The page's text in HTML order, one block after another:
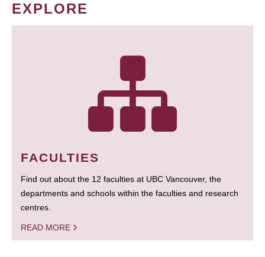
EXPLORE
FACULTIES
Find out about the 12 faculties at UBC Vancouver, the
departments and schools within the faculties and research
centres.
READ MORE